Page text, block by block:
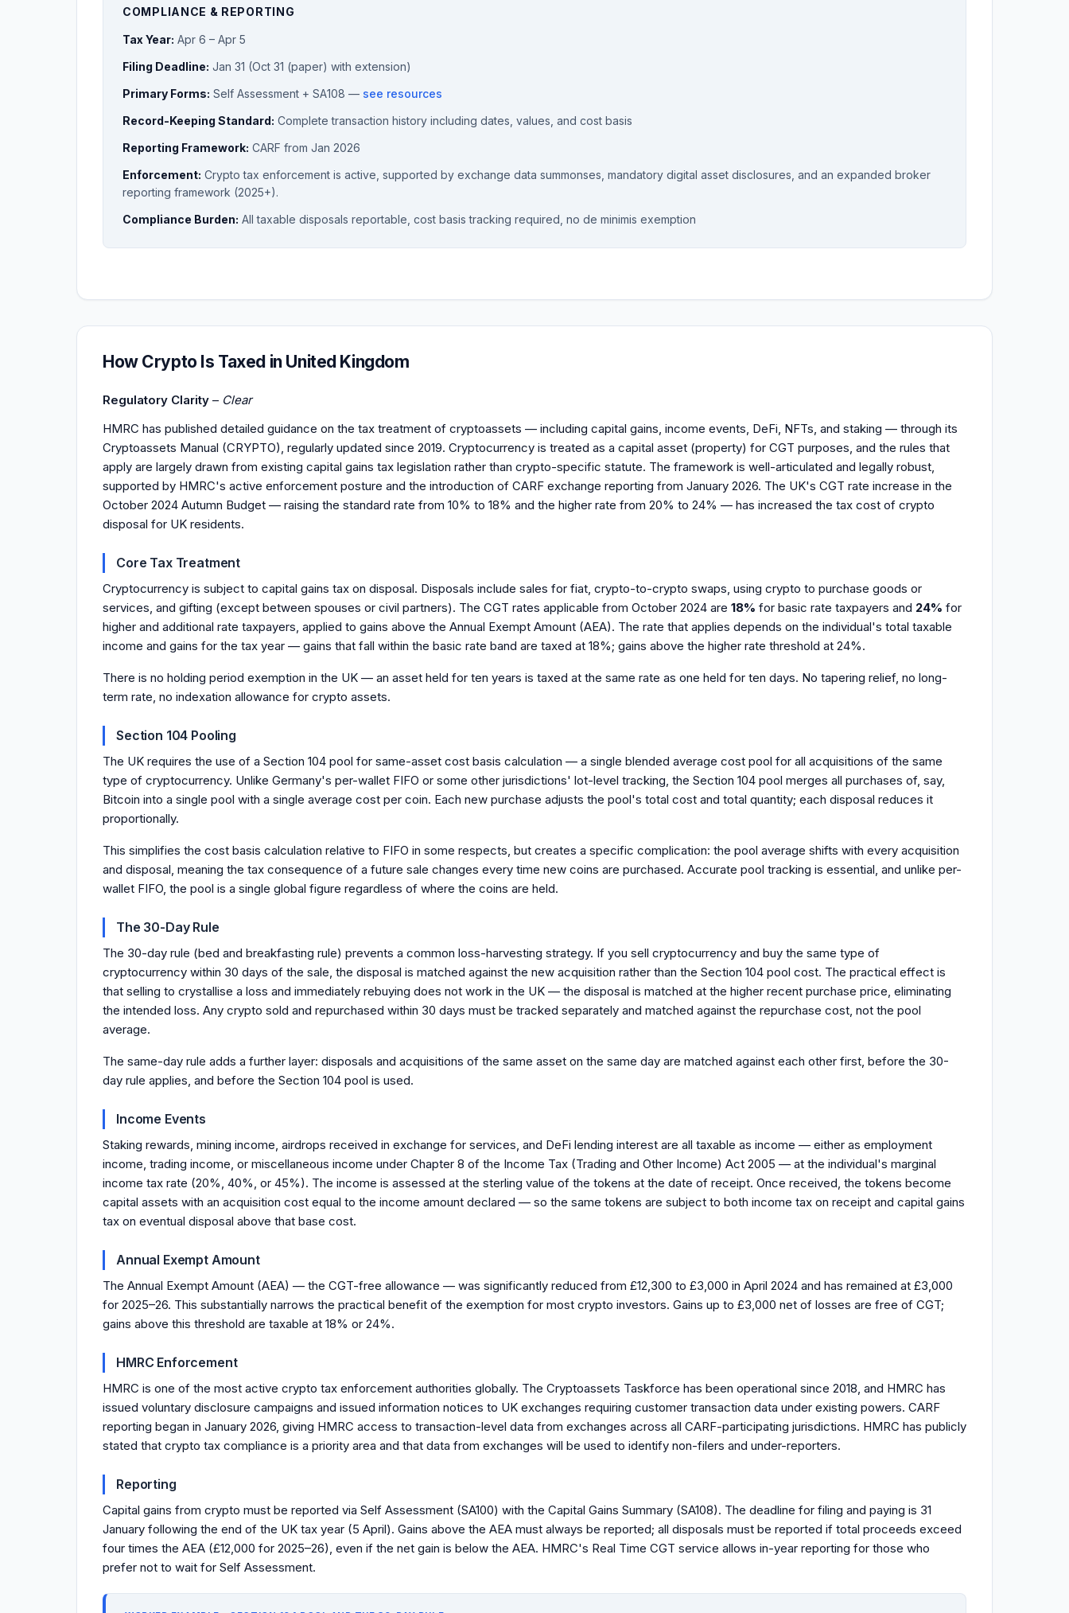
COMPLIANCE & REPORTING
Tax Year: Apr 6 – Apr 5
Filing Deadline: Jan 31 (Oct 31 (paper) with extension)
Primary Forms: Self Assessment + SA108 — see resources
Record-Keeping Standard: Complete transaction history including dates, values, and cost basis
Reporting Framework: CARF from Jan 2026
Enforcement: Crypto tax enforcement is active, supported by exchange data summonses, mandatory digital asset disclosures, and an expanded broker
reporting framework (2025+).
Compliance Burden: All taxable disposals reportable, cost basis tracking required, no de minimis exemption
How Crypto Is Taxed in United Kingdom
Regulatory Clarity – Clear
HMRC has published detailed guidance on the tax treatment of cryptoassets — including capital gains, income events, DeFi, NFTs, and staking — through its
Cryptoassets Manual (CRYPTO), regularly updated since 2019. Cryptocurrency is treated as a capital asset (property) for CGT purposes, and the rules that
apply are largely drawn from existing capital gains tax legislation rather than crypto-specific statute. The framework is well-articulated and legally robust,
supported by HMRC's active enforcement posture and the introduction of CARF exchange reporting from January 2026. The UK's CGT rate increase in the
October 2024 Autumn Budget — raising the standard rate from 10% to 18% and the higher rate from 20% to 24% — has increased the tax cost of crypto
disposal for UK residents.
Core Tax Treatment
Cryptocurrency is subject to capital gains tax on disposal. Disposals include sales for fiat, crypto-to-crypto swaps, using crypto to purchase goods or
services, and gifting (except between spouses or civil partners). The CGT rates applicable from October 2024 are 18% for basic rate taxpayers and 24% for
higher and additional rate taxpayers, applied to gains above the Annual Exempt Amount (AEA). The rate that applies depends on the individual's total taxable
income and gains for the tax year — gains that fall within the basic rate band are taxed at 18%; gains above the higher rate threshold at 24%.
There is no holding period exemption in the UK — an asset held for ten years is taxed at the same rate as one held for ten days. No tapering relief, no long-
term rate, no indexation allowance for crypto assets.
Section 104 Pooling
The UK requires the use of a Section 104 pool for same-asset cost basis calculation — a single blended average cost pool for all acquisitions of the same
type of cryptocurrency. Unlike Germany's per-wallet FIFO or some other jurisdictions' lot-level tracking, the Section 104 pool merges all purchases of, say,
Bitcoin into a single pool with a single average cost per coin. Each new purchase adjusts the pool's total cost and total quantity; each disposal reduces it
proportionally.
This simplifies the cost basis calculation relative to FIFO in some respects, but creates a specific complication: the pool average shifts with every acquisition
and disposal, meaning the tax consequence of a future sale changes every time new coins are purchased. Accurate pool tracking is essential, and unlike per-
wallet FIFO, the pool is a single global figure regardless of where the coins are held.
The 30-Day Rule
The 30-day rule (bed and breakfasting rule) prevents a common loss-harvesting strategy. If you sell cryptocurrency and buy the same type of
cryptocurrency within 30 days of the sale, the disposal is matched against the new acquisition rather than the Section 104 pool cost. The practical effect is
that selling to crystallise a loss and immediately rebuying does not work in the UK — the disposal is matched at the higher recent purchase price, eliminating
the intended loss. Any crypto sold and repurchased within 30 days must be tracked separately and matched against the repurchase cost, not the pool
average.
The same-day rule adds a further layer: disposals and acquisitions of the same asset on the same day are matched against each other first, before the 30-
day rule applies, and before the Section 104 pool is used.
Income Events
Staking rewards, mining income, airdrops received in exchange for services, and DeFi lending interest are all taxable as income — either as employment
income, trading income, or miscellaneous income under Chapter 8 of the Income Tax (Trading and Other Income) Act 2005 — at the individual's marginal
income tax rate (20%, 40%, or 45%). The income is assessed at the sterling value of the tokens at the date of receipt. Once received, the tokens become
capital assets with an acquisition cost equal to the income amount declared — so the same tokens are subject to both income tax on receipt and capital gains
tax on eventual disposal above that base cost.
Annual Exempt Amount
The Annual Exempt Amount (AEA) — the CGT-free allowance — was significantly reduced from £12,300 to £3,000 in April 2024 and has remained at £3,000
for 2025–26. This substantially narrows the practical benefit of the exemption for most crypto investors. Gains up to £3,000 net of losses are free of CGT;
gains above this threshold are taxable at 18% or 24%.
HMRC Enforcement
HMRC is one of the most active crypto tax enforcement authorities globally. The Cryptoassets Taskforce has been operational since 2018, and HMRC has
issued voluntary disclosure campaigns and issued information notices to UK exchanges requiring customer transaction data under existing powers. CARF
reporting began in January 2026, giving HMRC access to transaction-level data from exchanges across all CARF-participating jurisdictions. HMRC has publicly
stated that crypto tax compliance is a priority area and that data from exchanges will be used to identify non-filers and under-reporters.
Reporting
Capital gains from crypto must be reported via Self Assessment (SA100) with the Capital Gains Summary (SA108). The deadline for filing and paying is 31
January following the end of the UK tax year (5 April). Gains above the AEA must always be reported; all disposals must be reported if total proceeds exceed
four times the AEA (£12,000 for 2025–26), even if the net gain is below the AEA. HMRC's Real Time CGT service allows in-year reporting for those who
prefer not to wait for Self Assessment.